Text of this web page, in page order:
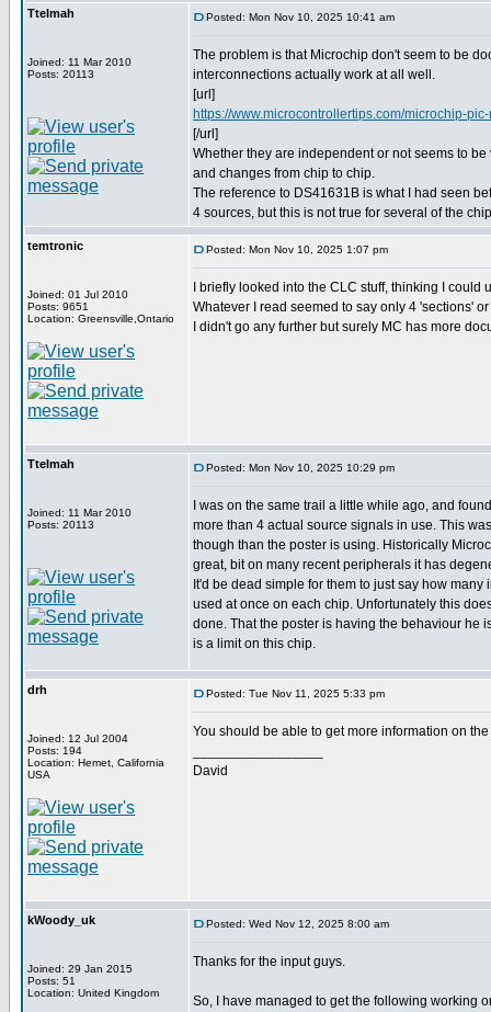
Ttelmah
Joined: 11 Mar 2010
Posts: 20113
Posted: Mon Nov 10, 2025 10:41 am
The problem is that Microchip don't seem to be
interconnections actually work at all well.
[url]
https://www.microcontrollertips.com/microchip-
[/url]
Whether they are independent or not seems to
and changes from chip to chip.
The reference to DS41631B is what I had seen
4 sources, but this is not true for several of the
temtronic
Joined: 01 Jul 2010
Posts: 9651
Location: Greensville,Ontario
Posted: Mon Nov 10, 2025 1:07 pm
I briefly looked into the CLC stuff, thinking I
Whatever I read seemed to say only 4 'sections'
I didn't go any further but surely MC has more
Ttelmah
Joined: 11 Mar 2010
Posts: 20113
Posted: Mon Nov 10, 2025 10:29 pm
I was on the same trail a little while ago, and
more than 4 actual source signals in use. This
though than the poster is using. Historically
great, bit on many recent peripherals it has
It'd be dead simple for them to just say how many
used at once on each chip. Unfortunately this
done. That the poster is having the behaviour he
is a limit on this chip.
drh
Joined: 12 Jul 2004
Posts: 194
Location: Hemet, California
USA
Posted: Tue Nov 11, 2025 5:33 pm
You should be able to get more information on
David
kWoody_uk
Joined: 29 Jan 2015
Posts: 51
Location: United Kingdom
Posted: Wed Nov 12, 2025 8:00 am
Thanks for the input guys.
So, I have managed to get the following working